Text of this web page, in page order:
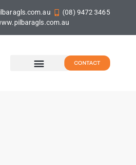
(08) 9472 3465
CONTACT